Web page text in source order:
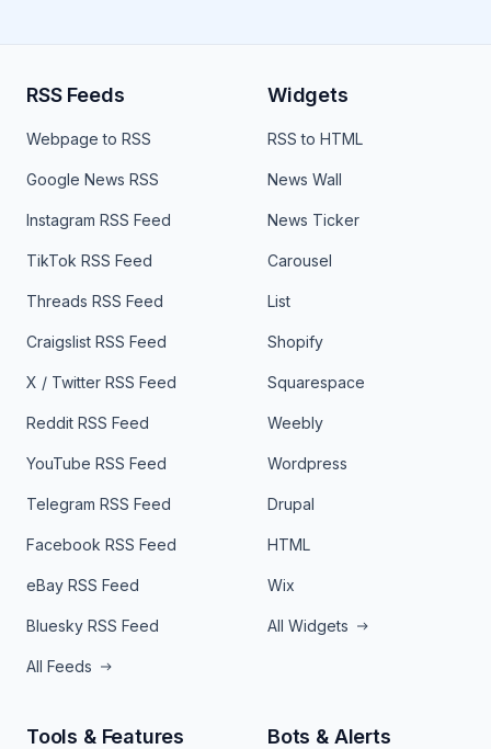
RSS Feeds
Webpage to RSS
Google News RSS
Instagram RSS Feed
TikTok RSS Feed
Threads RSS Feed
Craigslist RSS Feed
X / Twitter RSS Feed
Reddit RSS Feed
YouTube RSS Feed
Telegram RSS Feed
Facebook RSS Feed
eBay RSS Feed
Bluesky RSS Feed
All Feeds
Widgets
RSS to HTML
News Wall
News Ticker
Carousel
List
Shopify
Squarespace
Weebly
Wordpress
Drupal
HTML
Wix
All Widgets
Tools & Features Bots & Alerts